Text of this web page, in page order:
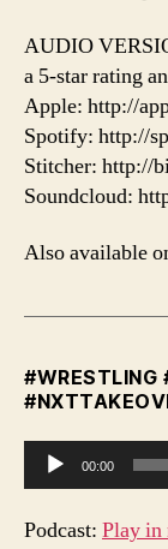
AUDIO
a 5-star rating
Apple: http://
Spotify: http://
Stitcher: http://
Soundcloud:
Also available
#WRESTLING
u
d
00:00
Podcast: Play